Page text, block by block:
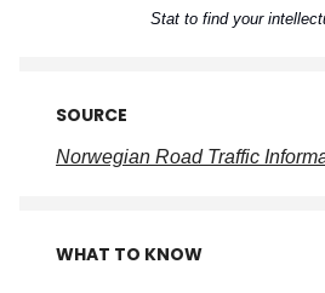
Stat to find your
SOURCE
Norwegian Road Traffic
WHAT TO KNOW